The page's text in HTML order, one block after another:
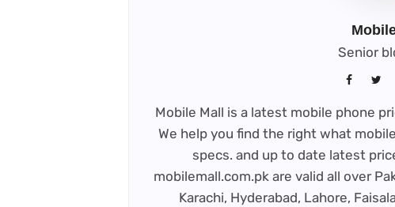
Senior
Mobile Mall is a latest mobile phone
We help you find the right what
specs. and up to date latest
mobilemall.com.pk are valid all over
Karachi, Hyderabad, Lahore,